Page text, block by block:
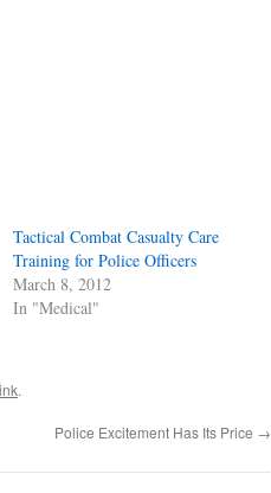
Tactical Combat Casualty Care
Training for Police Officers
March 8, 2012
In "Medical"
.
Police Excitement Has Its Price →